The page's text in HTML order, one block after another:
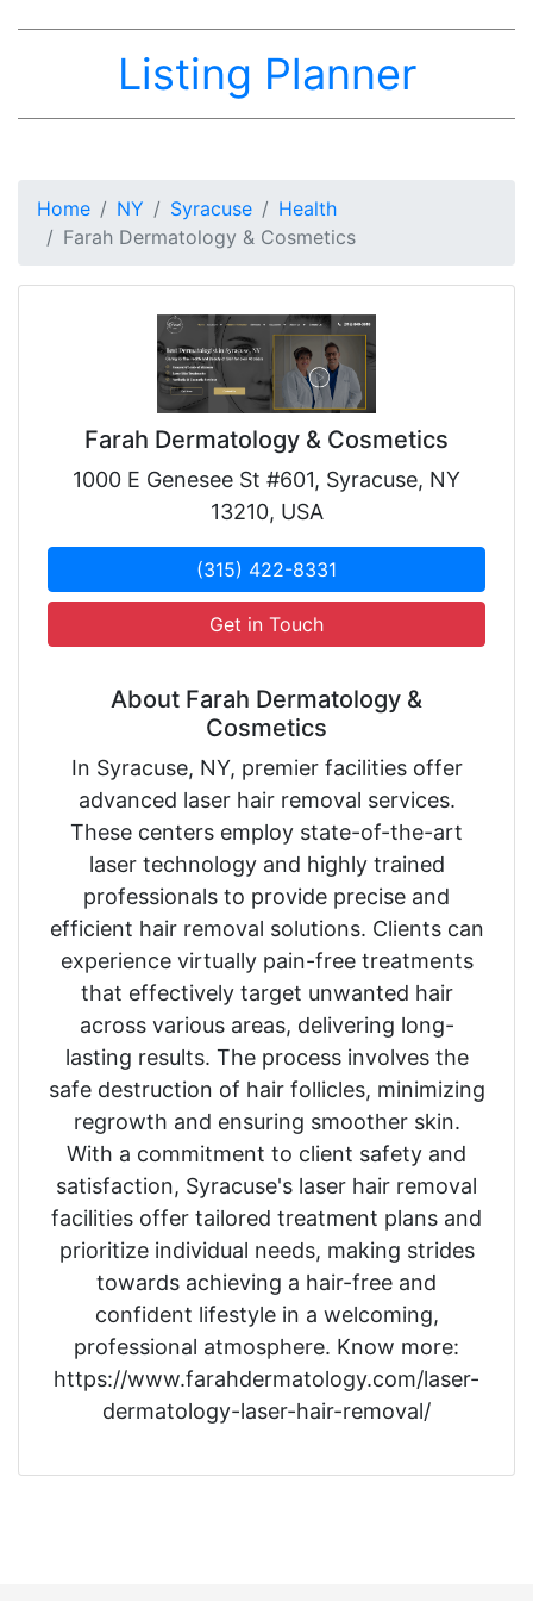
Listing Planner
Home NY Syracuse
Health
Farah Dermatology & Cosmetics
Farah Dermatology & Cosmetics
1000 E Genesee St #601, Syracuse, NY
13210, USA
(315) 422-8331
Get in Touch
About Farah Dermatology &
Cosmetics
In Syracuse, NY, premier facilities offer
advanced laser hair removal services.
These centers employ state-of-the-art
laser technology and highly trained
professionals to provide precise and
efficient hair removal solutions. Clients can
experience virtually pain-free treatments
that effectively target unwanted hair
across various areas, delivering long-
lasting results. The process involves the
safe destruction of hair follicles, minimizing
regrowth and ensuring smoother skin.
With a commitment to client safety and
satisfaction, Syracuse's laser hair removal
facilities offer tailored treatment plans and
prioritize individual needs, making strides
towards achieving a hair-free and
confident lifestyle in a welcoming,
professional atmosphere. Know more:
https://www.farahdermatology.com/laser-
dermatology-laser-hair-removal/